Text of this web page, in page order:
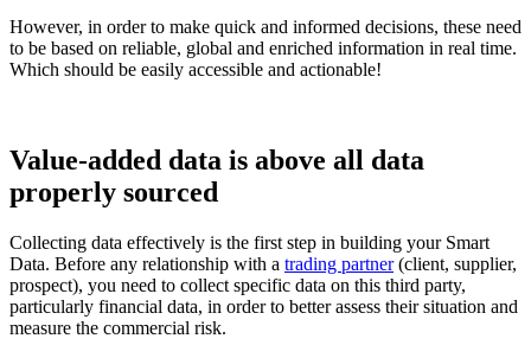
However, in order to make quick and informed decisions, these need
to be based on reliable, global and enriched information in real time.
Which should be easily accessible and actionable!
Value-added data is above all data
properly sourced
Collecting data effectively is the first step in building your Smart
Data. Before any relationship with a trading partner(client, supplier,
prospect), you need to collect specific data on this third party,
particularly financial data, in order to better assess their situation and
measure the commercial risk.